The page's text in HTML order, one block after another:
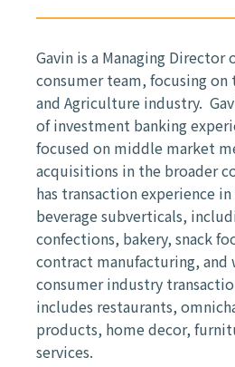
Gavin is a Managing Director
consumer team, focusing on
and Agriculture industry.
of investment banking
focused on middle market
acquisitions in the broader
has transaction experience
beverage subverticals,
confections, bakery, snack
contract manufacturing,
consumer industry
includes restaurants,
products, home decor,
services.